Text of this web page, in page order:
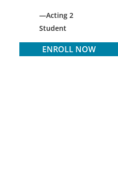
Acting 2
Student
ENROLL NOW